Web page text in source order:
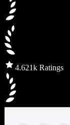
4.621k Ratings